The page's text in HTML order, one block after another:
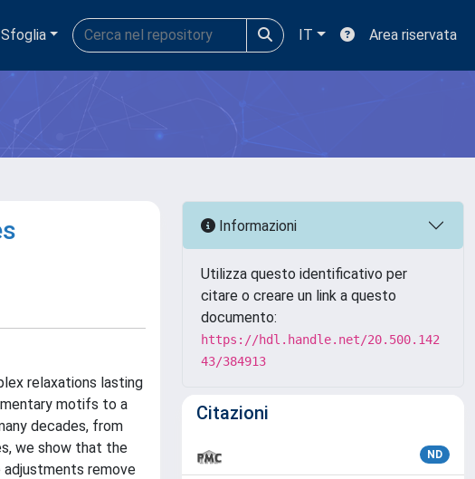
Sfoglia IT Area riservata
relaxations lasting
motifs to a
decades, from
we show that the
adjustments remove
Informazioni
Utilizza questo identificativo per
citare o creare un link a questo
documento:
https://hdl.handle.net/20.500.142
43/384913
Citazioni
ND